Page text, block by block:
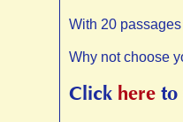
With 20
Why not choose
Click here to